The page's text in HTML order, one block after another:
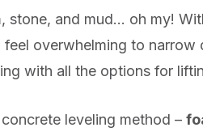
stone, and mud… oh my!
feel overwhelming to
with all the options for
concrete leveling method –